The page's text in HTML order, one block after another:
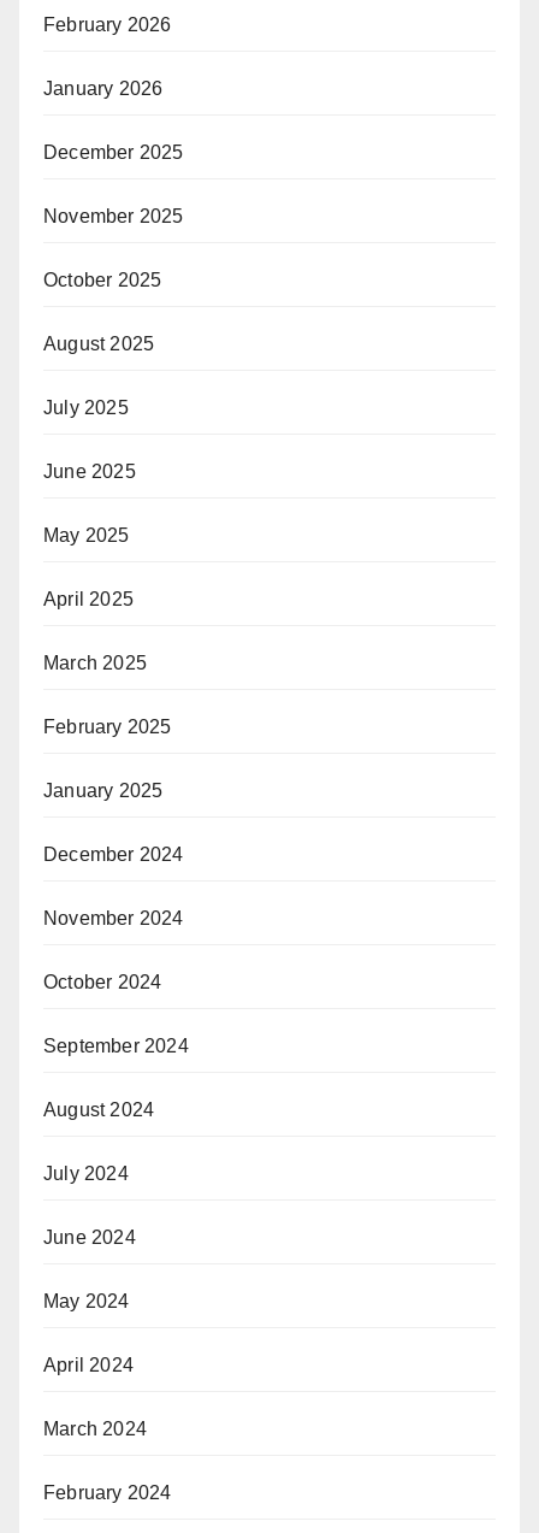
February 2026
January 2026
December 2025
November 2025
October 2025
August 2025
July 2025
June 2025
May 2025
April 2025
March 2025
February 2025
January 2025
December 2024
November 2024
October 2024
September 2024
August 2024
July 2024
June 2024
May 2024
April 2024
March 2024
February 2024